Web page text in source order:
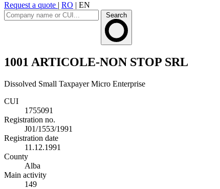
Request a quote | RO | EN
Search
1001 ARTICOLE-NON STOP SRL
Dissolved Small Taxpayer Micro Enterprise
CUI
1755091
Registration no.
J01/1553/1991
Registration date
11.12.1991
County
Alba
Main activity
149